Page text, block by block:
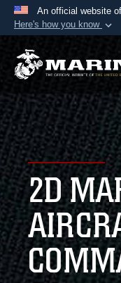
An official website
Here's how you know
Official
A.mil
Department
States.
Secure
Alock ( )
connected to
information
2D